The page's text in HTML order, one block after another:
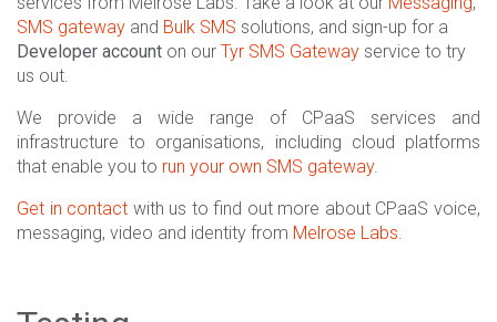
SMS gateway and Bulk SMS solutions, and sign-up for a
Developer account on our Tyr SMS Gateway service to try
us out.
We provide a wide range of CPaaS services and
infrastructure to organisations, including cloud platforms
that enable you to run your own SMS gateway.
Get in contact with us to find out more about CPaaS voice,
messaging, video and identity from Melrose Labs.